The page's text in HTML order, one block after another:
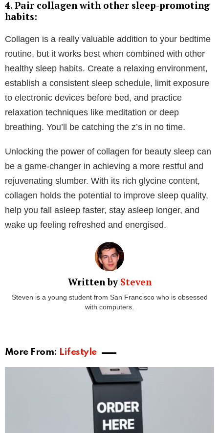
That being said, we want to help you discover a sleep
routine that leaves you feeling at your best, ready to
face anything the day throws at you.
Integrating Collagen into Your Bedtime
Routine
So, if you’re ready to harness the sleep benefits of
collagen, and improve your nightly slumber, here are
some steps to incorporate it into your bedtime routine
using our wondroushot chocolate:
1. Get your hands on your favourite collagen
supplement.
At Collagen Co, we have a huge range of collagen
supplements for you to incorporate into your daily
routine. But, our newest product is designed
specifically with your sleep in mind.
leaves you feeling warm, fuzzy and ready for bed.
chamomile, you’ll be asleep in no time. Who says you
chocolate before bed
2. Prepare to enjoy your new bedtime